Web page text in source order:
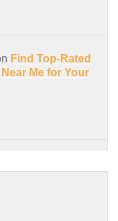
Find Top-Rated
Me for Your